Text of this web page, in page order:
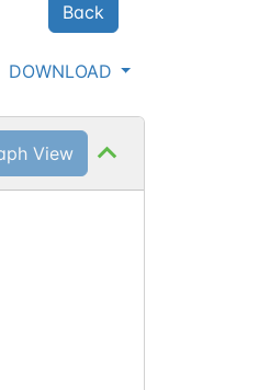
Back
DOWNLOAD
View